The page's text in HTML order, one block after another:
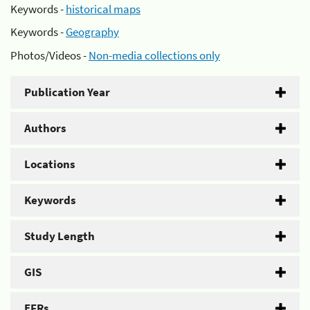
Keywords -historical maps
Keywords -Geography
Photos/Videos -Non-media collections only
Publication Year
Authors
Locations
Keywords
Study Length
GIS